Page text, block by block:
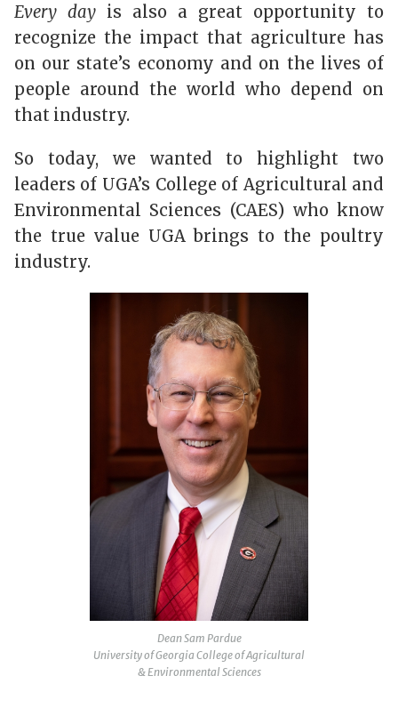
Every dayis also a great opportunity to
recognize the impact that agriculture has
on our state’s economy and on the lives of
people around the world who depend on
that industry.
So today, we wanted to highlight two
leaders of UGA’s College of Agricultural and
Environmental Sciences (CAES) who know
the true value UGA brings to the poultry
industry.
Dean Sam Pardue
University of Georgia College of Agricultural
& Environmental Sciences